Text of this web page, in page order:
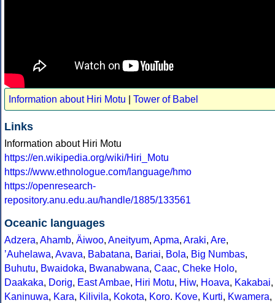
Information about Hiri Motu Tower of Babel
Links
Information about Hiri Motu
https://en.wikipedia.org/wiki/Hiri_Motu
https://www.ethnologue.com/language/hmo
https://openresearch-
repository.anu.edu.au/handle/1885/133561
Oceanic languages
Adzera, Ahamb, Äiwoo, Aneityum, Apma, Araki, Are,
ʼAuhelawa, Avava, Babatana, Bariai, Bola, Big Numbas,
Buhutu, Bwaidoka, Bwanabwana, Caac, Cheke Holo,
Daakaka, Dorig, East Ambae, Hiri Motu, Hiw, Hoava, Kakabai,
Kaninuwa, Kara, Kilivila, Kokota, Koro. Kove, Kurti, Kwamera,